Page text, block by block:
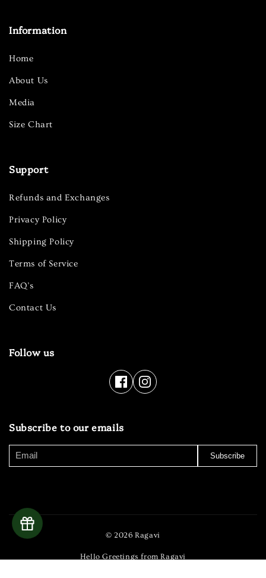
Information
Home
About Us
Media
Size Chart
Support
Refunds and Exchanges
Privacy Policy
Shipping Policy
Terms of Service
FAQ’s
Contact Us
Follow us
Subscribe to our emails
Subscribe
© 2026 Ragavi
Hello Greetings from Ragavi